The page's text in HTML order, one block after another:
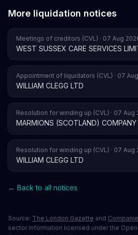
More liquidation notices
Meetings of creditors (CVL) · 07 Aug
WEST SUSSEX CARE SERVICES
Appointment of liquidators (CVL) · 07
WILLIAM CLEGG LTD
Resolution for winding up (CVL) · 07 Aug
MARMIONS (SCOTLAND) COMPANY
Resolution for winding up (CVL) · 07 Aug
WILLIAM CLEGG LTD
← Back to all notices
Source: The London Gazette and
sector information licensed under the